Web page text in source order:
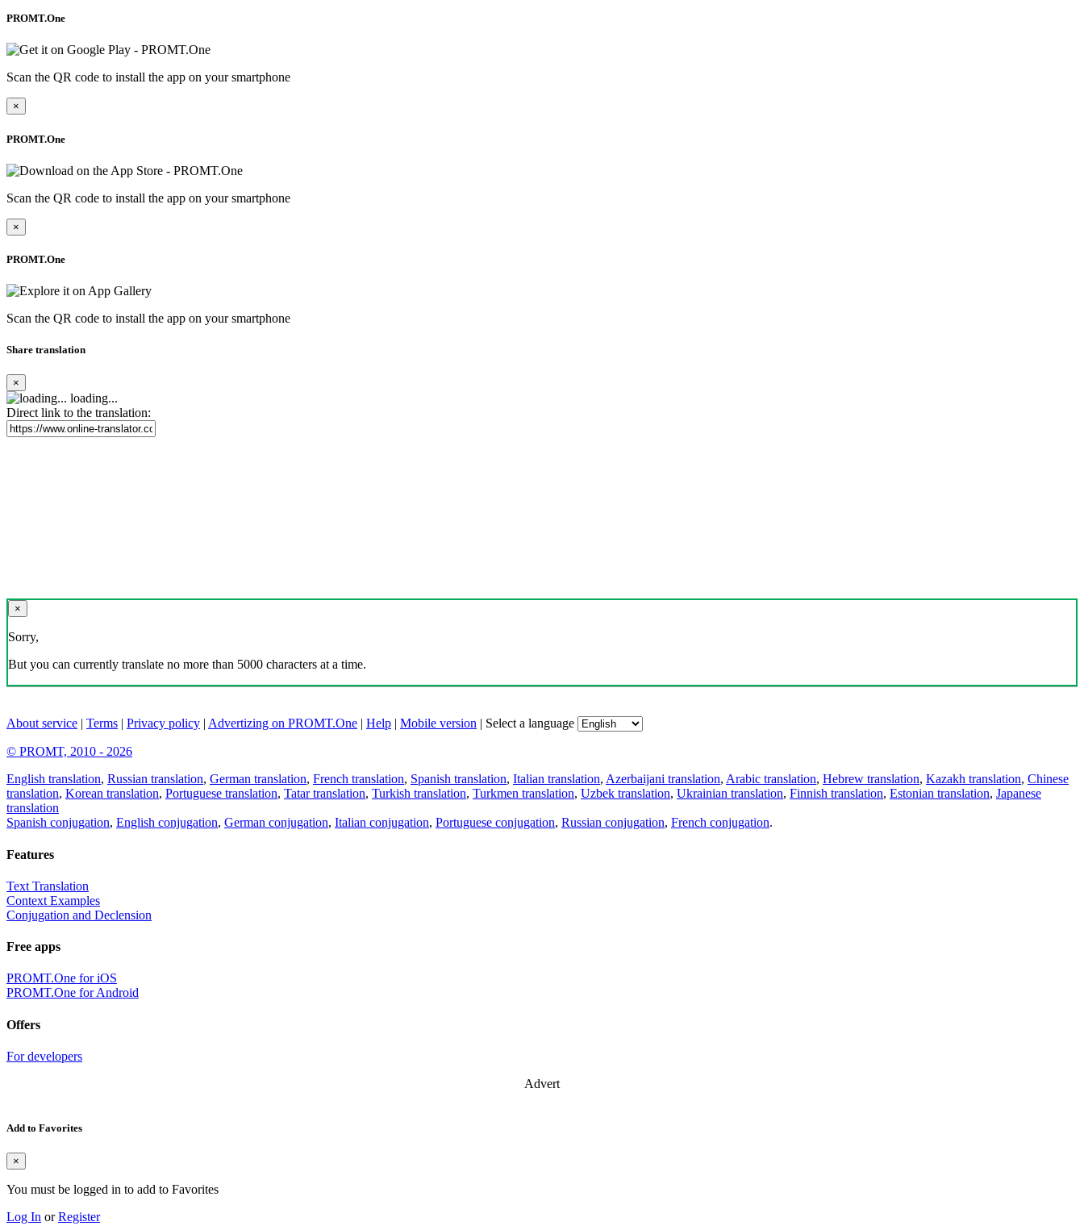
PROMT.One
Scan the QR code to install the app on your smartphone
×
PROMT.One
Scan the QR code to install the app on your smartphone
×
PROMT.One
Scan the QR code to install the app on your smartphone
Share translation
×
loading...
Direct link to the translation:
×
Sorry,
But you can currently translate no more than 5000 characters at a time.
About service | Terms | Privacy policy | Advertizing on PROMT.One | Help | Mobile version | Select a language
© PROMT, 2010 - 2026
English translation, Russian translation, German translation, French translation, Spanish translation, Italian translation, Azerbaijani translation, Arabic translation, Hebrew translation, Kazakh translation, Chinese
translation, Korean translation, Portuguese translation, Tatar translation, Turkish translation, Turkmen translation, Uzbek translation, Ukrainian translation, Finnish translation, Estonian translation, Japanese
translation
Spanish conjugation, English conjugation, German conjugation, Italian conjugation, Portuguese conjugation, Russian conjugation, French conjugation.
Features
Text Translation
Context Examples
Conjugation and Declension
Free apps
PROMT.One for iOS
PROMT.One for Android
Offers
For developers
Advert
Add to Favorites
×
You must be logged in to add to Favorites
Log In orRegister